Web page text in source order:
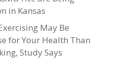
in Kansas
May Be
for Your Health Than
Study Says